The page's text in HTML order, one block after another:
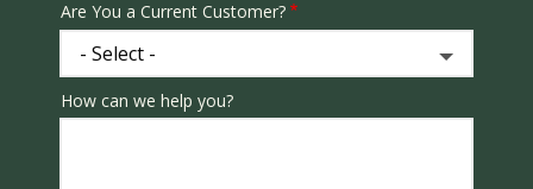
Are You a Current Customer?
How can we help you?